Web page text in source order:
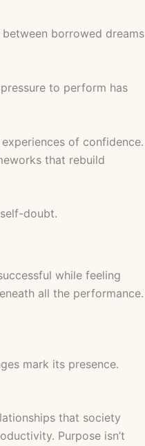
borrowed dreams
to perform has
of confidence.
that rebuild
doubt.
while feeling
all the performance.
mark its presence.
that society
Purpose isn’t